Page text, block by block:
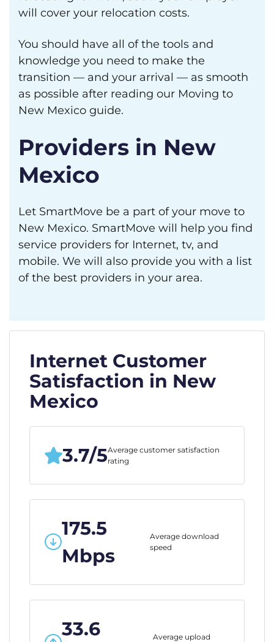
will cover your relocation costs.
You should have all of the tools and
knowledge you need to make the
transition — and your arrival — as smooth
as possible after reading our Moving to
New Mexico guide.
Providers in New
Mexico
Let SmartMove be a part of your move to
New Mexico. SmartMove will help you find
service providers for Internet, tv, and
mobile. We will also provide you with a list
of the best providers in your area.
Internet Customer
Satisfaction in New
Mexico
3.7/5Average customer satisfaction
rating
175.5
Mbps
Average download
speed
33.6
Average upload